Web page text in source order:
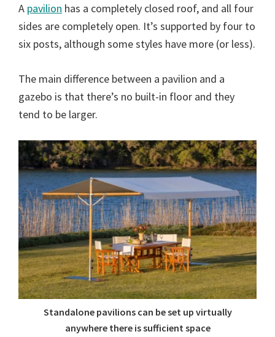
A pavilion has a completely closed roof, and all four
sides are completely open. It’s supported by four to
six posts, although some styles have more (or less).
The main difference between a pavilion and a
gazebo is that there’s no built-in floor and they
tend to be larger.
Standalone pavilions can be set up virtually
anywhere there is sufficient space